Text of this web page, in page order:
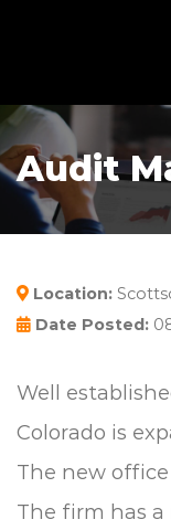
Audit
Location:
Date Posted:
Well
Colorado is
The new
The firm has